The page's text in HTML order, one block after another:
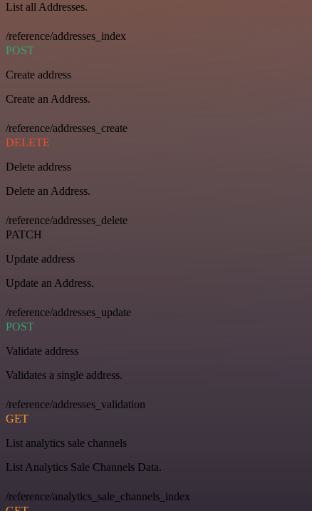
List all Addresses.
/reference/addresses_index
POST
Create address
Create an Address.
/reference/addresses_create
DELETE
Delete address
Delete an Address.
/reference/addresses_delete
PATCH
Update address
Update an Address.
/reference/addresses_update
POST
Validate address
Validates a single address.
/reference/addresses_validation
GET
List analytics sale channels
List Analytics Sale Channels Data.
/reference/analytics_sale_channels_index